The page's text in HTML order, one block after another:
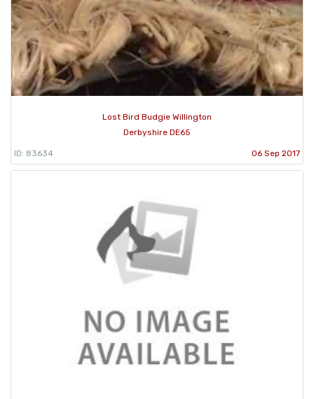
Lost Bird Budgie Willington
Derbyshire DE65
ID: 83634 06 Sep 2017